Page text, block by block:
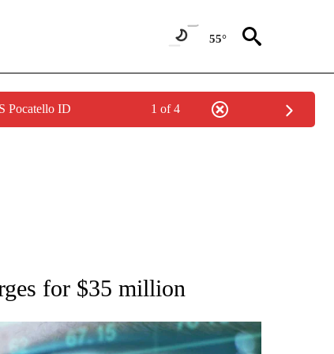
55°
Pocatello ID 1 of 4
NOTIFICATIONS ABOUT NEW PAGES ON "AP NATIONAL BUSINESS".
for $35 million